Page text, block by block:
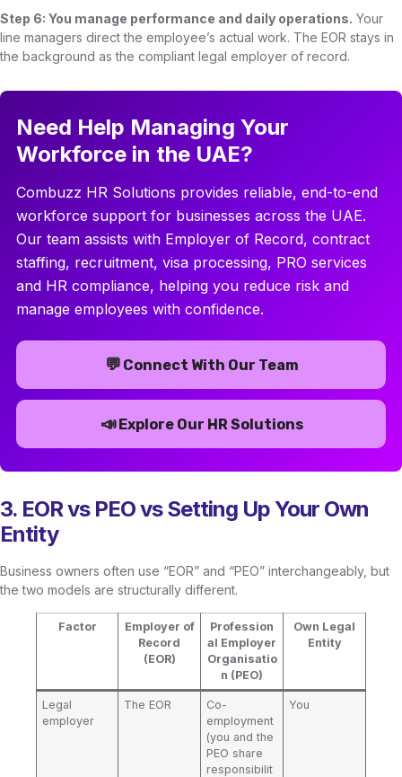
Step 6: You manage performance and daily operations. Your
line managers direct the employee’s actual work. The EOR stays in
the background as the compliant legal employer of record.
Need Help Managing Your
Workforce in the UAE?
Combuzz HR Solutions provides reliable, end-to-end
workforce support for businesses across the UAE.
Our team assists with Employer of Record, contract
staffing, recruitment, visa processing, PRO services
and HR compliance, helping you reduce risk and
manage employees with confidence.
💬 Connect With Our Team
📣Explore Our HR Solutions
3. EOR vs PEO vs Setting Up Your Own
Entity
Business owners often use “EOR” and “PEO” interchangeably, but
the two models are structurally different.
Factor
Employer of
Record
(EOR)
Profession
al Employer
Organisatio
n (PEO)
Own Legal
Entity
Legal
employer
The EOR
Co-
employment
(you and the
PEO share
responsibilit
You